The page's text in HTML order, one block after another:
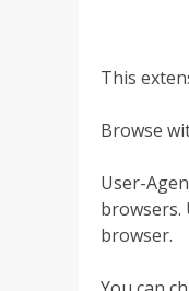
This
Browse
User-
browsers.
browser.